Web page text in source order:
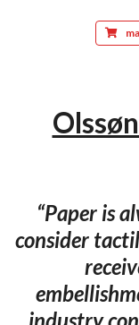
“Paper is
consider